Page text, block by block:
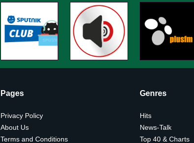
Pages
Privacy Policy
About Us
Terms and Conditions
Genres
Hits
News-Talk
Top 40 & Charts